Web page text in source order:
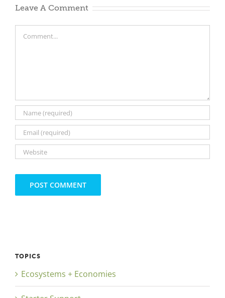
Leave A Comment
Comment
TOPICS
Ecosystems + Economies